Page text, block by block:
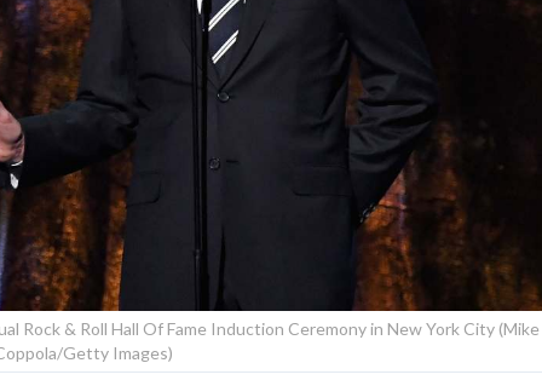
Rock & Roll Hall Of Fame Induction Ceremony in New York City (Mike
Getty Images)